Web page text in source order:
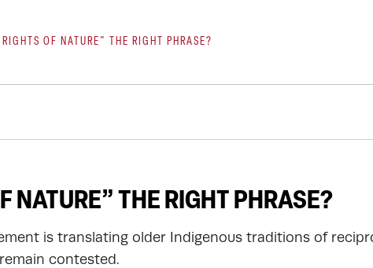
OF NATURE” THE RIGHT PHRASE?
NATURE” THE RIGHT PHRASE?
is translating older Indigenous traditions of
contested.